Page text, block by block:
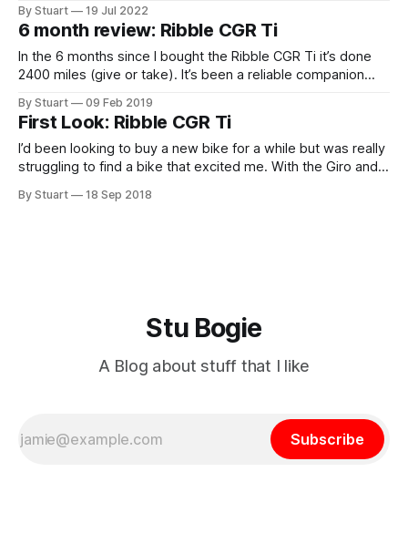
what surprised me the most was the intense sadness I felt.
I would never ride this bike
By Stuart 19 Jul 2022
6 month review: Ribble CGR Ti
In the 6 months since I bought the Ribble CGR Ti it’s done
2400 miles (give or take). It’s been a reliable companion
the day it turned up. It’s been my daily commuter during
By Stuart 09 Feb 2019
First Look: Ribble CGR Ti
I’d been looking to buy a new bike for a while but was really
struggling to find a bike that excited me. With the Giro and
inÃƒÆ’Ã¢â‚¬Å¡Ãƒâ€šÃ‚Â by the
By Stuart 18 Sep 2018
Stu Bogie
A Blog about stuff that I like
Subscribe